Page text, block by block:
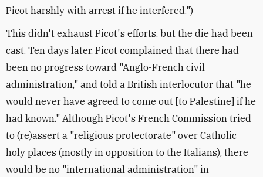
Picot harshly with arrest if he interfered.")
This didn't exhaust Picot's efforts, but the die had been
cast. Ten days later, Picot complained that there had
been no progress toward "Anglo-French civil
administration," and told a British interlocutor that "he
would never have agreed to come out [to Palestine] if he
had known." Although Picot's French Commission tried
to (re)assert a "religious protectorate" over Catholic
holy places (mostly in opposition to the Italians), there
would be no "international administration" in